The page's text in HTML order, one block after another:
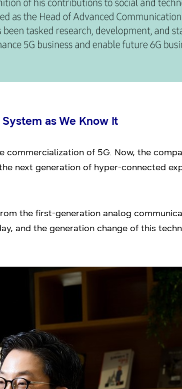
as We Know It
commercialization of 5G. Now, the
next generation of hyper-connected
the first-generation analog
and the generation change of this